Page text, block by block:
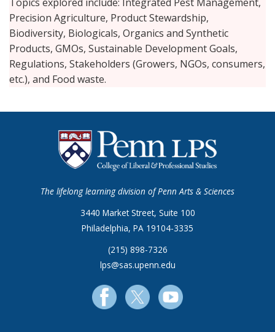
Precision Agriculture, Product Stewardship,
Biodiversity, Biologicals, Organics and Synthetic
Products, GMOs, Sustainable Development Goals,
Regulations, Stakeholders (Growers, NGOs, consumers,
etc.), and Food waste.
The lifelong learning division of Penn Arts & Sciences
3440 Market Street, Suite 100
Philadelphia, PA 19104-3335
(215) 898-7326
lps@sas.upenn.edu